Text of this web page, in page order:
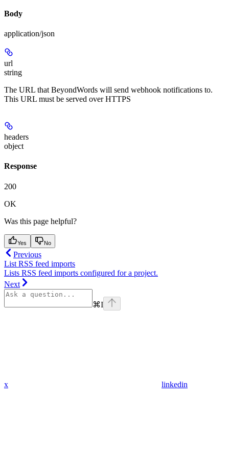
Body
application/json
url
string
The URL that BeyondWords will send webhook notifications to.
This URL must be served over HTTPS
headers
object
Response
200
OK
Was this page helpful?
Yes No
Previous
List RSS feed imports
Lists RSS feed imports configured for a project.
Next
⌘I
x linkedin